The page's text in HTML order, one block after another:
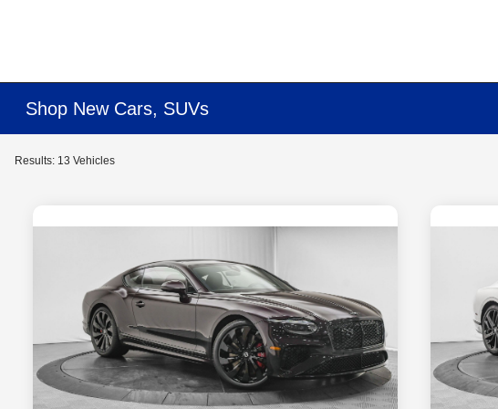
Shop New Cars, SUVs
Results: 13 Vehicles